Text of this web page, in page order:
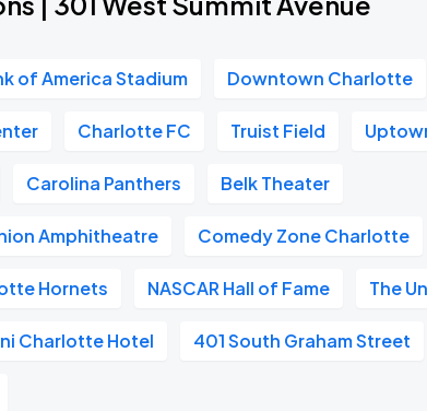
of America Stadium Downtown Charlotte
Charlotte FC Truist Field
Carolina Panthers Belk Theater
Amphitheatre Comedy Zone Charlotte
Hornets NASCAR Hall of Fame The
Charlotte Hotel 401 South Graham Street